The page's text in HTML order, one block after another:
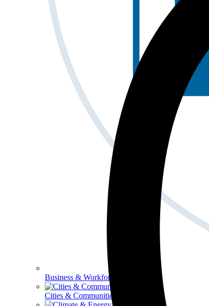
Business & Workforce
Cities & Communities